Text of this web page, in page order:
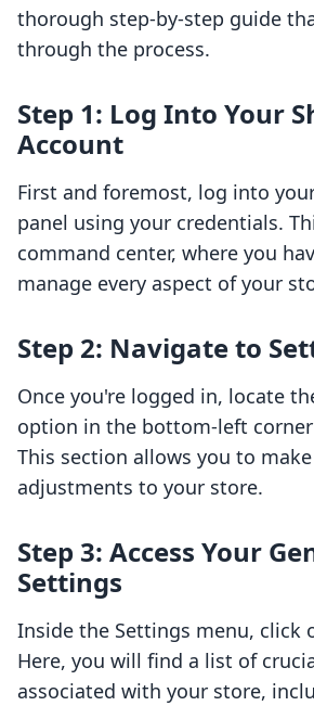
thorough step-by-step guide
through the process.
Step 1: Log Into Your
Account
First and foremost, log into
panel using your credentials.
command center, where you
manage every aspect of your
Step 2: Navigate to
Once you're logged in, locate
option in the bottom-left
This section allows you to
adjustments to your store.
Step 3: Access Your
Settings
Inside the Settings menu, click
Here, you will find a list of
associated with your store,